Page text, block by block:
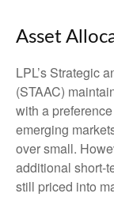
Asset
LPL’s Strategic
(STAAC)
with a
emerging
over small.
additional short-
still priced into